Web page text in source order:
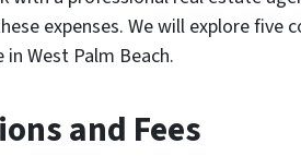
expenses. We will explore five
West Palm Beach.
and Fees